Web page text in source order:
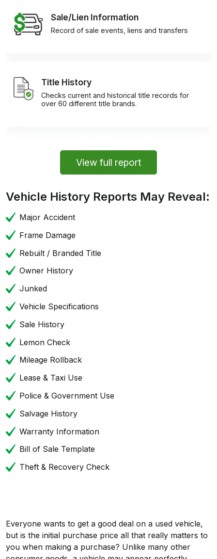
Sale/Lien Information
Record of sale events, liens and transfers
Title History
Checks current and historical title records for
over 60 different title brands.
View full report
Vehicle History Reports May Reveal:
Major Accident
Frame Damage
Rebuilt / Branded Title
Owner History
Junked
Vehicle Specifications
Sale History
Lemon Check
Mileage Rollback
Lease & Taxi Use
Police & Government Use
Salvage History
Warranty Information
Bill of Sale Template
Theft & Recovery Check
Everyone wants to get a good deal on a used vehicle,
but is the initial purchase price all that really matters to
you when making a purchase? Unlike many other